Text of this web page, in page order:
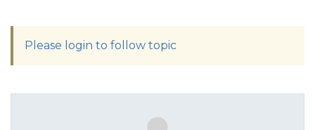
Please login to follow topic